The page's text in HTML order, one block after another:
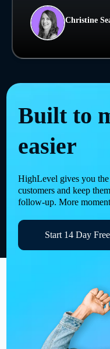
Christine
Built to
easier
HighLevel gives you the
customers and keep
follow-up. More
Start 14 Day